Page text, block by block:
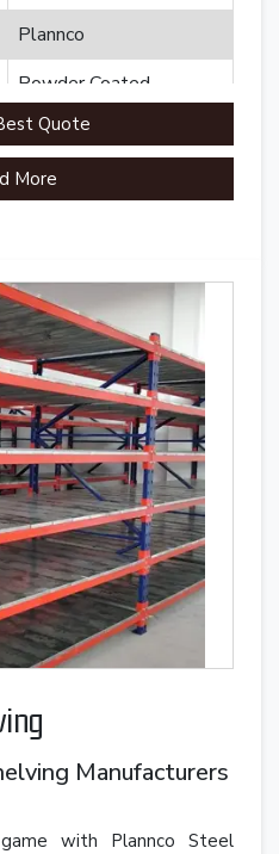
Plannco
Powder Coated
Quote
More
Manufacturers
with Plannco Steel